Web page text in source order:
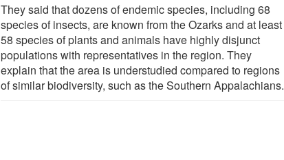
They said that dozens of endemic species, including 68
species of insects, are known from the Ozarks and at least
58 species of plants and animals have highly disjunct
populations with representatives in the region. They
explain that the area is understudied compared to regions
of similar biodiversity, such as the Southern Appalachians.